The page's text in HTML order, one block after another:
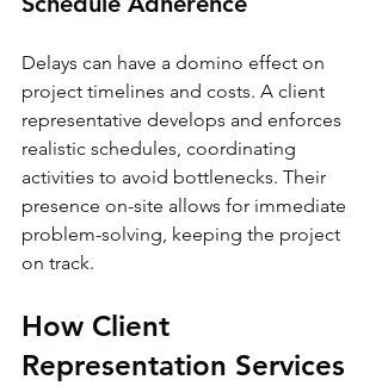
Delays can have a domino effect on
project timelines and costs. A client
representative develops and enforces
realistic schedules, coordinating
activities to avoid bottlenecks. Their
presence on-site allows for immediate
problem-solving, keeping the project
on track.
How Client
Representation Services